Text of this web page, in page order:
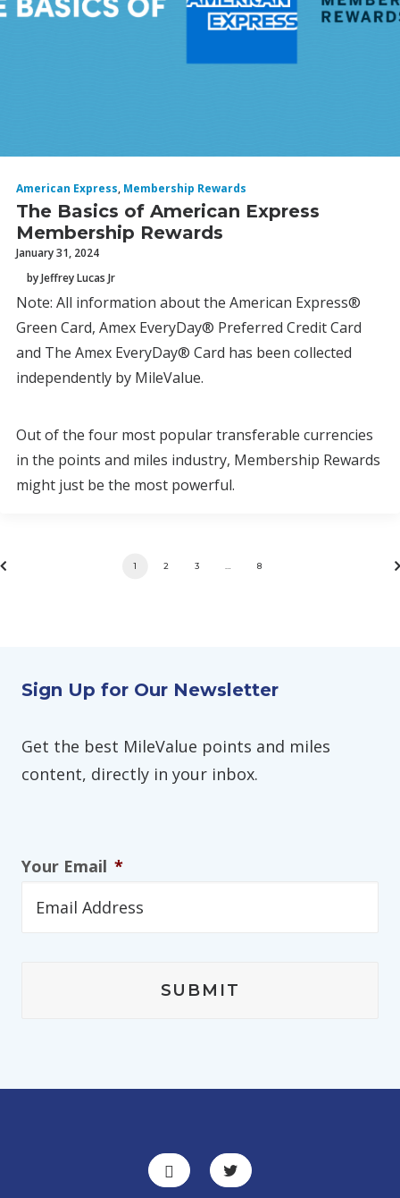
American Express, Membership Rewards
The Basics of American Express
Membership Rewards
January 31, 2024
by Jeffrey Lucas Jr
Note: All information about the American Express®
Green Card, Amex EveryDay® Preferred Credit Card
and The Amex EveryDay® Card has been collected
independently by MileValue.
Out of the four most popular transferable currencies
in the points and miles industry, Membership Rewards
might just be the most powerful.
1 2 3 8
Sign Up for Our Newsletter
Get the best MileValue points and miles
content, directly in your inbox.
Your Email *